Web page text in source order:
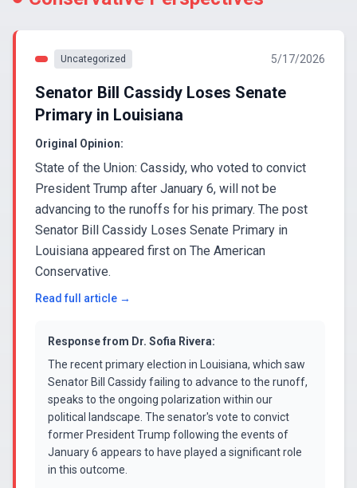
Uncategorized 5/17/2026
Senator Bill Cassidy Loses Senate
Primary in Louisiana
Original Opinion:
State of the Union: Cassidy, who voted to convict
President Trump after January 6, will not be
advancing to the runoffs for his primary. The post
Senator Bill Cassidy Loses Senate Primary in
Louisiana appeared first on The American
Conservative.
Read full article →
Response from Dr. Sofia Rivera:
The recent primary election in Louisiana, which saw
Senator Bill Cassidy failing to advance to the runoff,
speaks to the ongoing polarization within our
political landscape. The senator's vote to convict
former President Trump following the events of
January 6 appears to have played a significant role
in this outcome.